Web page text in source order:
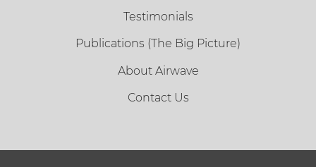
Testimonials
Publications (The Big Picture)
About Airwave
Contact Us